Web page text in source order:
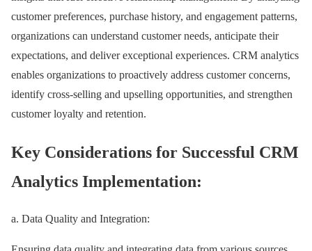
customer preferences, purchase history, and engagement patterns,
organizations can understand customer needs, anticipate their
expectations, and deliver exceptional experiences. CRM analytics
enables organizations to proactively address customer concerns,
identify cross-selling and upselling opportunities, and strengthen
customer loyalty and retention.
Key Considerations for Successful CRM
Analytics Implementation:
a. Data Quality and Integration: